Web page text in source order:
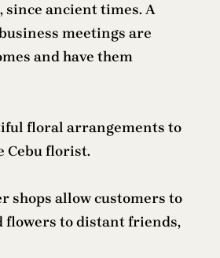
since ancient times. A
meetings are
and have them
floral arrangements to
Cebu florist.
shops allow customers to
flowers to distant friends,